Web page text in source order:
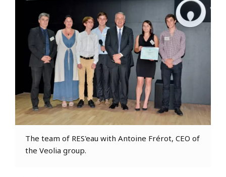
The team of RES'eau with Antoine Frérot, CEO of
the Veolia group.